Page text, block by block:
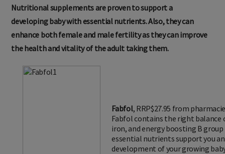
Nutritional supplements are proven to support a
developing baby with essential nutrients. Also, they can
enhance both female and male fertility as they can improve
the health and vitality of the adult taking them.
Fabfol, RRP$27.95 from
Fabfol contains the right balance
iron, and energy boosting B
essential nutrients support you
development of your growing